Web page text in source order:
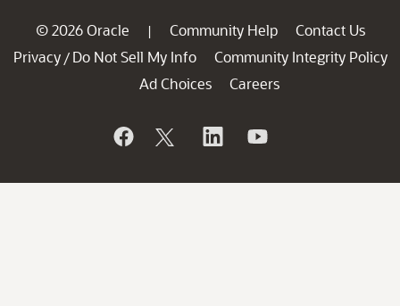
© 2026 Oracle | Community Help
Contact Us
Privacy / Do Not Sell My Info
Community Integrity Policy
Ad Choices
Careers